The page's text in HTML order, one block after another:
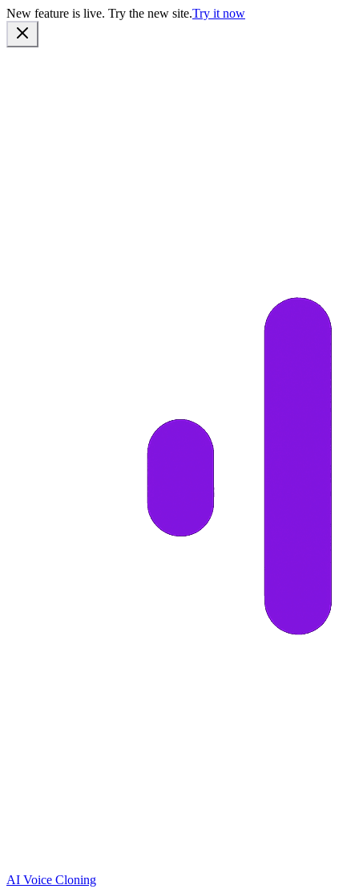
New feature is live. Try the new site.Try it now
AI Voice Cloning